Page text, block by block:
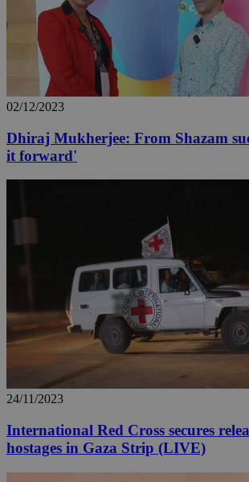
02/12/2023
Dhiraj Mukherjee: From Shazam
it forward'
24/11/2023
International Red Cross secures
hostages in Gaza Strip (LIVE)
__utma